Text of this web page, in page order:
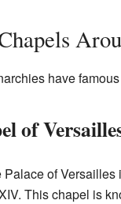
have
of
of
This chapel is